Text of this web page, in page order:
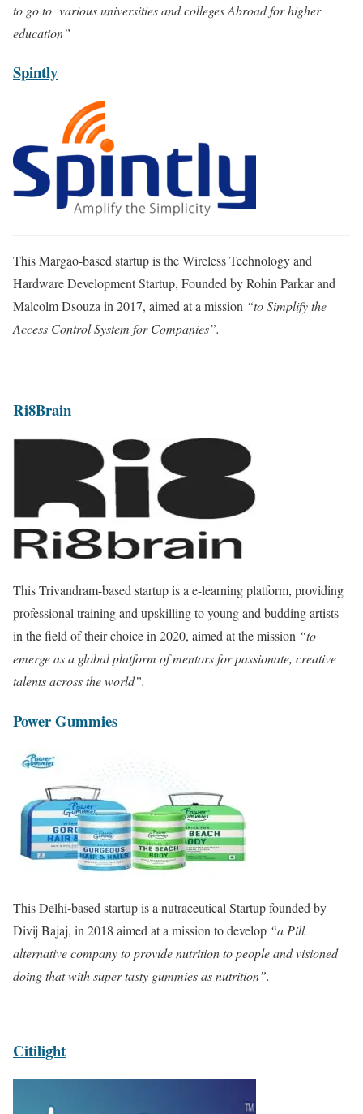
to go to various universities and colleges Abroad for higher
education”
Spintly
This Margao-based startup is the Wireless Technology and
Hardware Development Startup, Founded by Rohin Parkar and
Malcolm Dsouza in 2017, aimed at a mission “to Simplify the
Access Control System for Companies”.
Ri8Brain
This Trivandram-based startup is a e-learning platform, providing
professional training and upskilling to young and budding artists
in the field of their choice in 2020, aimed at the mission “to
emerge as a global platform of mentors for passionate, creative
talents across the world”.
Power Gummies
This Delhi-based startup is a nutraceutical Startup founded by
Divij Bajaj, in 2018 aimed at a mission to develop “a Pill
alternative company to provide nutrition to people and visioned
doing that with super tasty gummies as nutrition”.
Citilight